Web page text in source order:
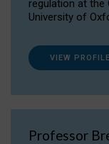
regulation at
University of
VIEW PROFILE
Professor